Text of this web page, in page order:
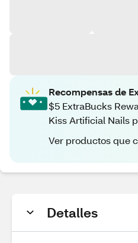
Recompensas de
$5 ExtraBucks
Kiss Artificial Nails
Ver productos que
Detalles